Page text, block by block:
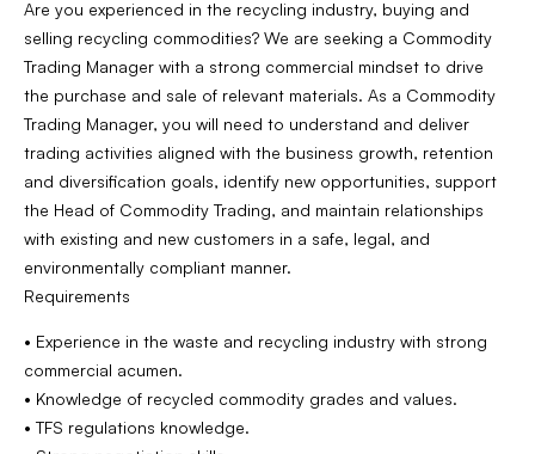
Are you experienced in the recycling industry, buying and
selling recycling commodities? We are seeking a Commodity
Trading Manager with a strong commercial mindset to drive
the purchase and sale of relevant materials. As a Commodity
Trading Manager, you will need to understand and deliver
trading activities aligned with the business growth, retention
and diversification goals, identify new opportunities, support
the Head of Commodity Trading, and maintain relationships
with existing and new customers in a safe, legal, and
environmentally compliant manner.
Requirements
• Experience in the waste and recycling industry with strong
commercial acumen.
• Knowledge of recycled commodity grades and values.
• TFS regulations knowledge.